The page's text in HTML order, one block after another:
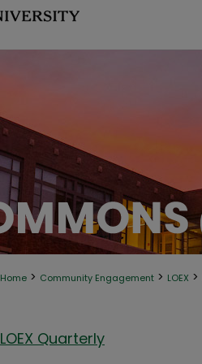
Home > Community Engagement > LOEX >
LOEX Quarterly